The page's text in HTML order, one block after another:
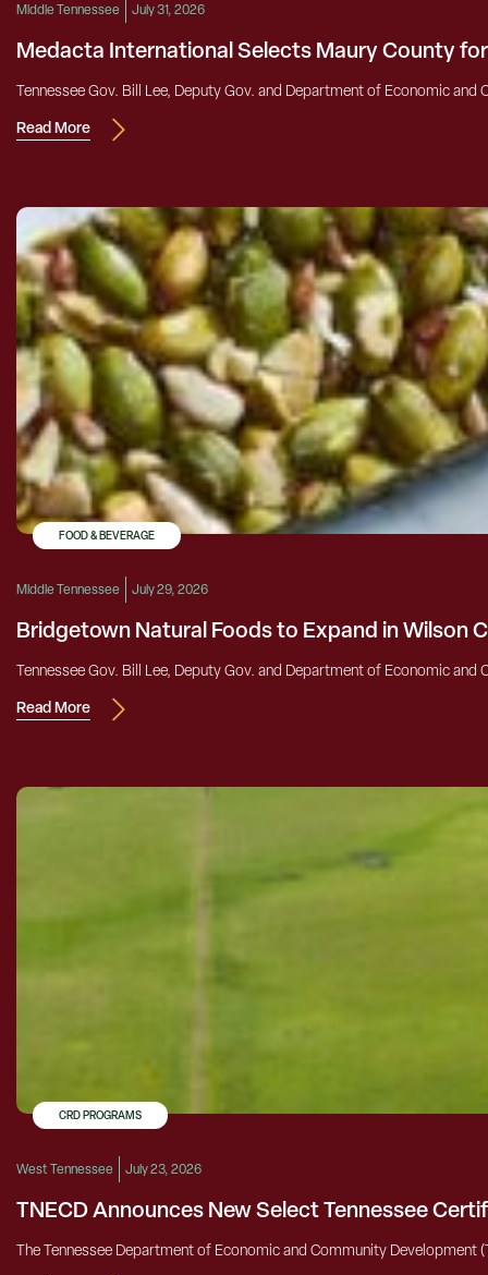
Middle Tennessee July 31, 2026
Medacta International Selects Maury County
Tennessee Gov. Bill Lee, Deputy Gov. and Department of Economic
Read More
FOOD & BEVERAGE
Middle Tennessee July 29, 2026
Bridgetown Natural Foods to Expand in Wilson
Tennessee Gov. Bill Lee, Deputy Gov. and Department of Economic
Read More
CRD PROGRAMS
West Tennessee July 23, 2026
TNECD Announces New Select Tennessee
The Tennessee Department of Economic and Community